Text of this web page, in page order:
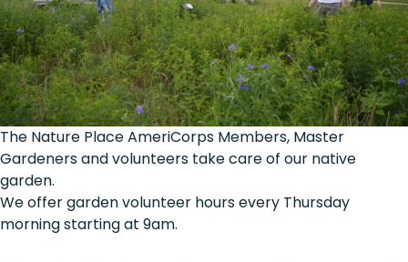
The Nature Place AmeriCorps Members, Master
Gardeners and volunteers take care of our native
garden.
We offer garden volunteer hours every Thursday
morning starting at 9am.